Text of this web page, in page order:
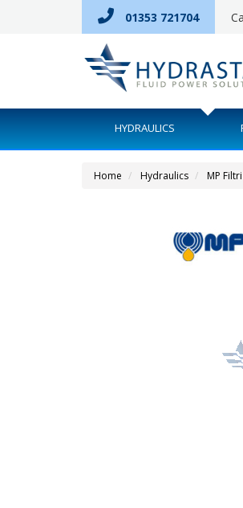
01353 721704
HYDRAULICS
Home Hydraulics MP